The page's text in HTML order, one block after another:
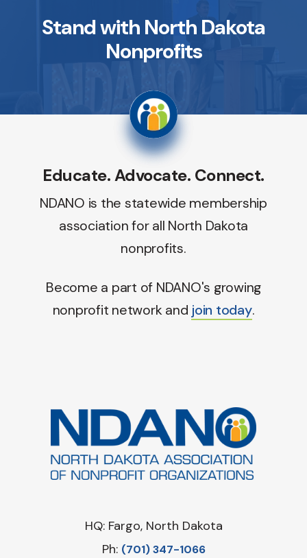
Stand with North Dakota
Nonprofits
Educate. Advocate. Connect.
NDANO is the statewide membership
association for all North Dakota
nonprofits.
Become a part of NDANO's growing
nonprofit network and join today.
HQ: Fargo, North Dakota
Ph: ‪(701) 347-1066‬